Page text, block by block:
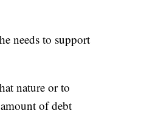
needs to support
nature or to
of debt